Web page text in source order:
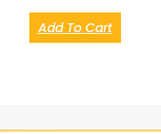
Add To Cart